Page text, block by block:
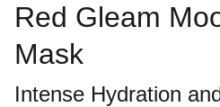
Red Gleam
Mask
Intense Hydration